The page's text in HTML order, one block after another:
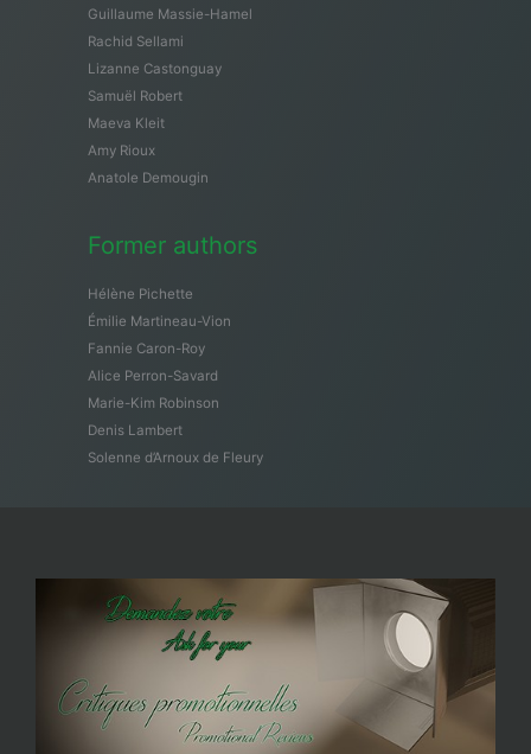
Guillaume Massie-Hamel
Rachid Sellami
Lizanne Castonguay
Samuël Robert
Maeva Kleit
Amy Rioux
Anatole Demougin
Former authors
Hélène Pichette
Émilie Martineau-Vion
Fannie Caron-Roy
Alice Perron-Savard
Marie-Kim Robinson
Denis Lambert
Solenne d’Arnoux de Fleury